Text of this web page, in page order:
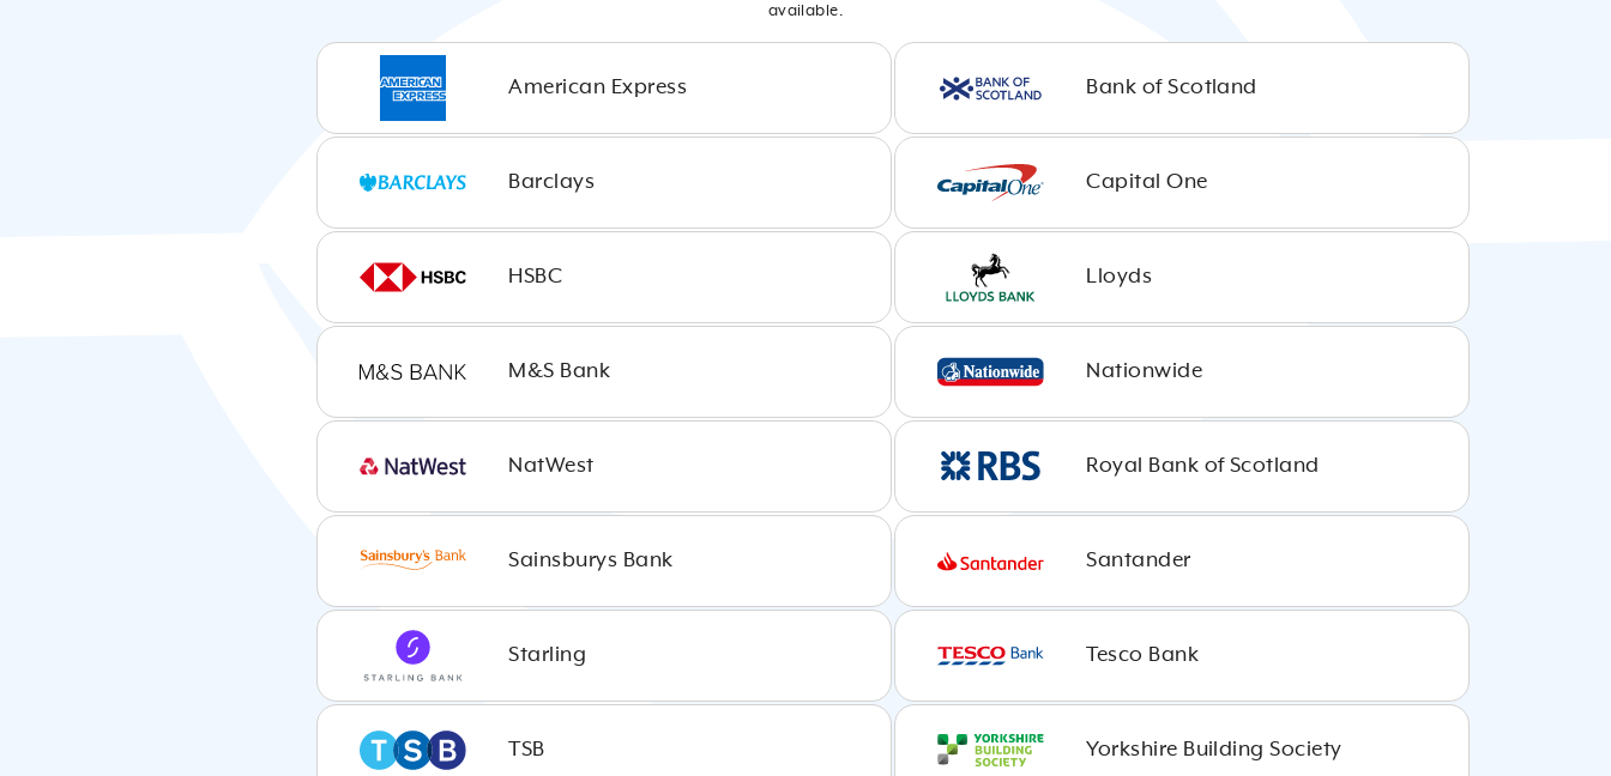
available.
American Express Bank of Scotland
Barclays Capital One
HSBC Lloyds
M&S Bank Nationwide
NatWest Royal Bank of Scotland
Sainsburys Bank Santander
Starling Tesco Bank
TSB Yorkshire Building Society